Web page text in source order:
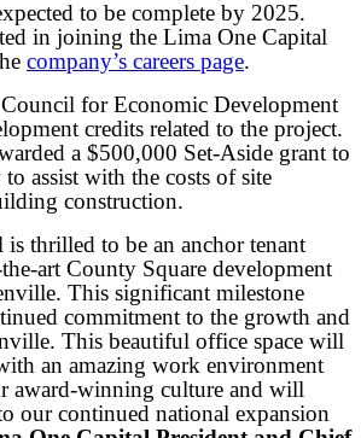
to be complete by 2025.
in joining the Lima One Capital
company’s careers page.
for Economic Development
credits related to the project.
a $500,000 Set-Aside grant to
assist with the costs of site
construction.
is thrilled to be an anchor tenant
art County Square development
This significant milestone
commitment to the growth and
This beautiful office space will
an amazing work environment
award-winning culture and will
our continued national expansion